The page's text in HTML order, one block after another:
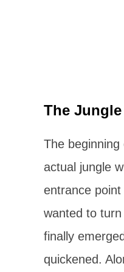
The Jungle
The
actual jungle
entrance
wanted to
finally
quickened.